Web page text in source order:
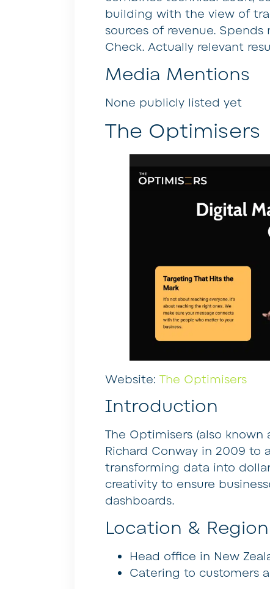
building with the view of
sources of revenue.
Check. Actually relevant
Media Mentions
None publicly listed yet
The Optimisers
Website: The Optimisers
Introduction
The Optimisers (also
Richard Conway in 2009 to
transforming data into
creativity to ensure
dashboards.
Location & Region
Head office in New
Catering to customers